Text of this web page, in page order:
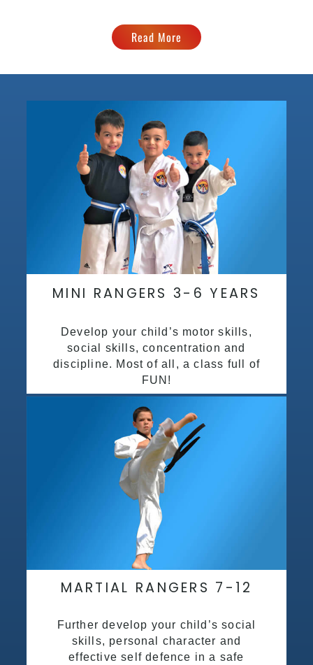
Read More
MINI RANGERS 3-6 YEARS
Develop your child’s motor skills,
social skills, concentration and
discipline. Most of all, a class full of
FUN!
MARTIAL RANGERS 7-12
Further develop your child’s social
skills, personal character and
effective self defence in a safe